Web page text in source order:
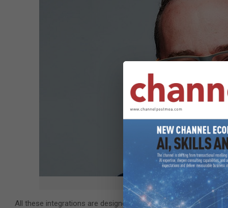
Jules Martin, vice president,
All these integrations are designed to allow organizations to